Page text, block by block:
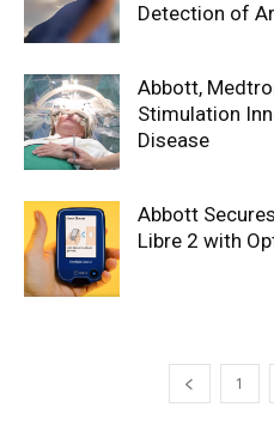
Detection of
Abbott,
Stimulation
Disease
Abbott
Libre 2 with
1